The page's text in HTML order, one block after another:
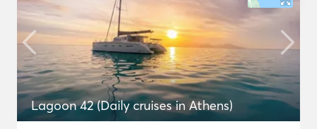
Lagoon 42 (Daily cruises in Athens)